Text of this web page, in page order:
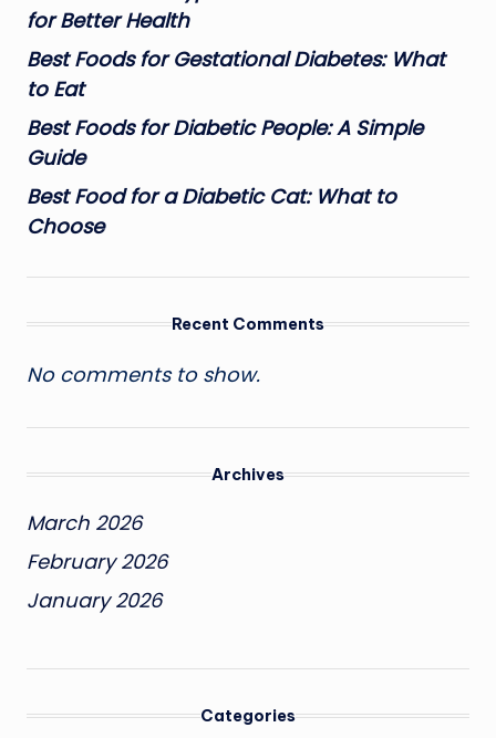
for Better Health
Best Foods for Gestational Diabetes: What
to Eat
Best Foods for Diabetic People: A Simple
Guide
Best Food for a Diabetic Cat: What to
Choose
Recent Comments
No comments to show.
Archives
March 2026
February 2026
January 2026
Categories